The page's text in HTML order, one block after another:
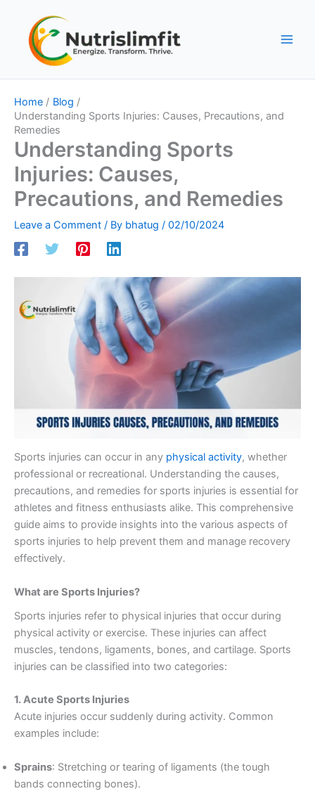
content
Home
Blog
Understanding Sports Injuries: Causes, Precautions, and
Remedies
Understanding Sports
Injuries: Causes,
Precautions, and Remedies
Leave a Comment / By bhatug / 02/10/2024
Sports injuries can occur in any physical activity, whether
professional or recreational. Understanding the causes,
precautions, and remedies for sports injuries is essential for
athletes and fitness enthusiasts alike. This comprehensive
guide aims to provide insights into the various aspects of
sports injuries to help prevent them and manage recovery
effectively.
What are Sports Injuries?
Sports injuries refer to physical injuries that occur during
physical activity or exercise. These injuries can affect
muscles, tendons, ligaments, bones, and cartilage. Sports
injuries can be classified into two categories:
1. Acute Sports Injuries
Acute injuries occur suddenly during activity. Common
examples include:
Sprains: Stretching or tearing of ligaments (the tough
bands connecting bones).